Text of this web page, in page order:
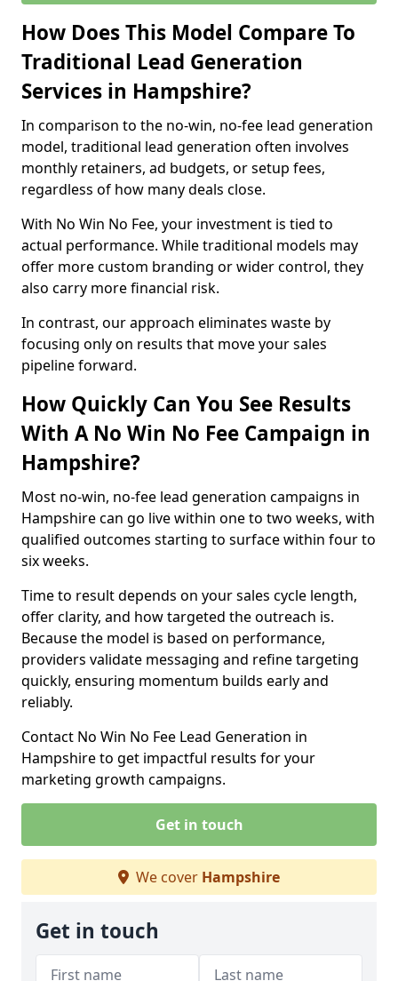
How Does This Model Compare To
Traditional Lead Generation
Services in Hampshire?
In comparison to the no-win, no-fee lead generation
model, traditional lead generation often involves
monthly retainers, ad budgets, or setup fees,
regardless of how many deals close.
With No Win No Fee, your investment is tied to
actual performance. While traditional models may
offer more custom branding or wider control, they
also carry more financial risk.
In contrast, our approach eliminates waste by
focusing only on results that move your sales
pipeline forward.
How Quickly Can You See Results
With A No Win No Fee Campaign in
Hampshire?
Most no-win, no-fee lead generation campaigns in
Hampshire can go live within one to two weeks, with
qualified outcomes starting to surface within four to
six weeks.
Time to result depends on your sales cycle length,
offer clarity, and how targeted the outreach is.
Because the model is based on performance,
providers validate messaging and refine targeting
quickly, ensuring momentum builds early and
reliably.
Contact No Win No Fee Lead Generation in
Hampshire to get impactful results for your
marketing growth campaigns.
Get in touch
We cover Hampshire
Get in touch